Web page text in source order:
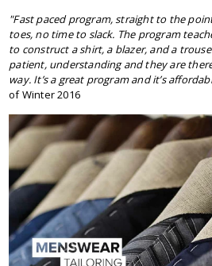
"Fast paced program, straight to the
toes, no time to slack. The program
to construct a shirt, a blazer, and a
patient, understanding and they are
way. It’s a great program and it’s
of Winter 2016